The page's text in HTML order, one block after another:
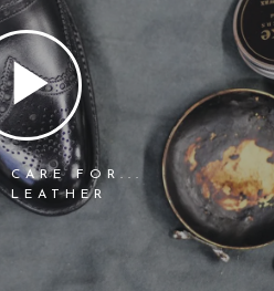
CARE FOR...
LEATHER